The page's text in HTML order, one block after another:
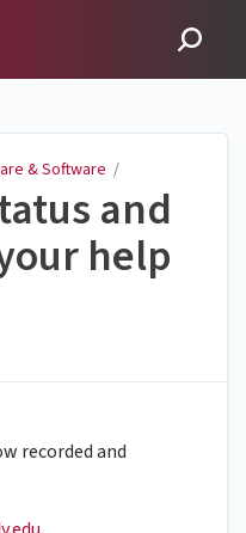
& Software /
and
help
recorded and